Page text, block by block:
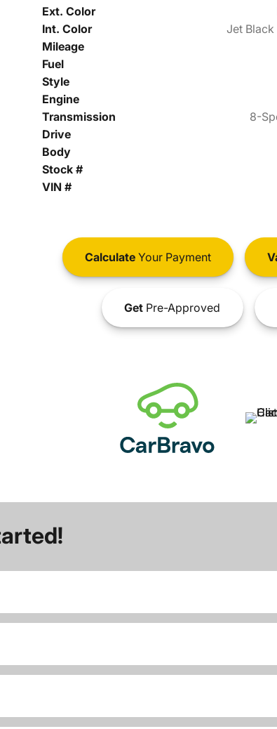
Ext. Color
Int. Color
Jet Black
Mileage
Fuel
Style
Engine
Transmission
8-
Drive
Body
Stock #
VIN #
CalculateYour Payment
GetPre-Approved